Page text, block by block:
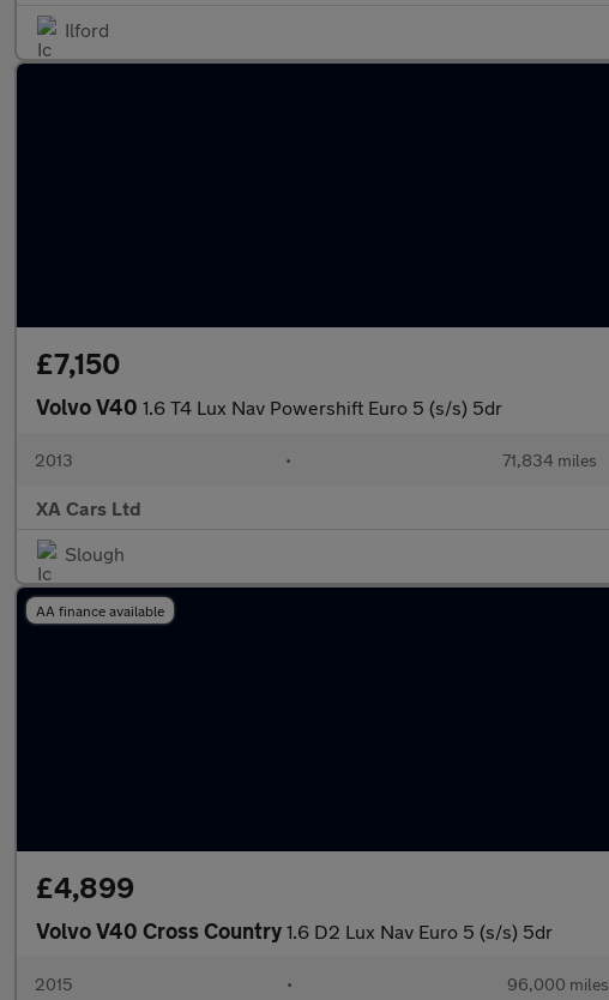
Ilford
£7,150
Volvo V40 1.6 T4 Lux Nav Powershift Euro 5 (s/s) 5dr
2013 • 71,834 miles
XA Cars Ltd
Slough
AA finance available
£4,899
Volvo V40 Cross Country 1.6 D2 Lux Nav Euro 5 (s/s) 5dr
2015 • 96,000 miles